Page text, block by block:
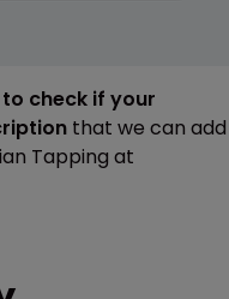
check if your
that we can add
Tapping at